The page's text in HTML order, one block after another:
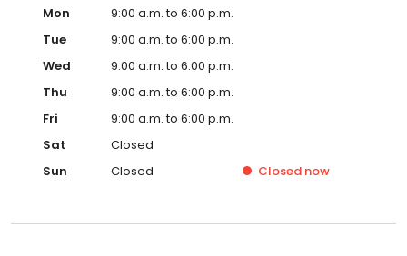
Mon
9:00 a.m. to 6:00 p.m.
Tue
9:00 a.m. to 6:00 p.m.
Wed
9:00 a.m. to 6:00 p.m.
Thu
9:00 a.m. to 6:00 p.m.
Fri
9:00 a.m. to 6:00 p.m.
Sat
Closed
Sun
Closed Closed now